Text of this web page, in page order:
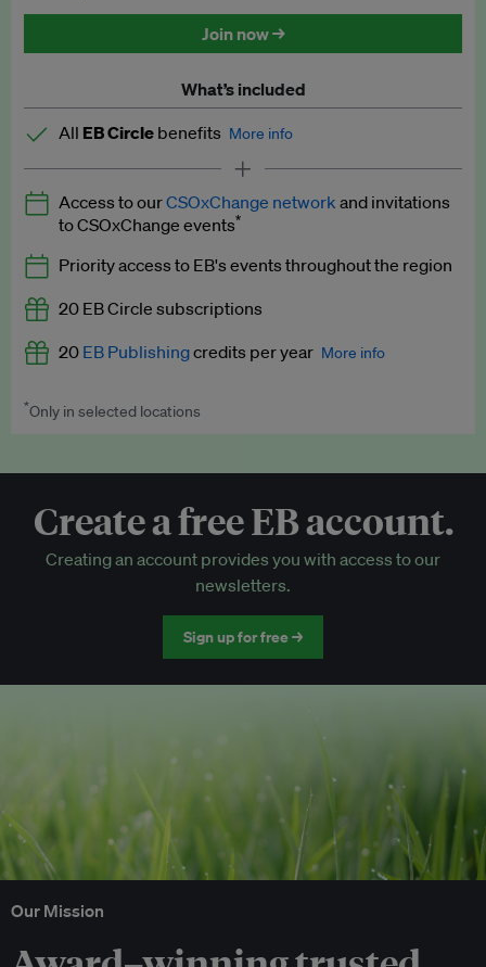
Discounted tickets to EB events
Join now →
What’s included
All EB Circle benefits More info
Latest news and analysis on business and policy
Expert opinion and analyses
Premium newsletters
EB Podcast
EB Videos
Access to exclusive training programmes
EB Circle-only events
Discounted tickets to EB events
Access to ourCSOxChange network and invitations
to CSOxChange events*
Priority access to EB's events throughout the region
20 EB Circle subscriptions
20 EB Publishingcredits per year More info
Worth up to US$250 per credit. Publish your press releases,
*Only in selected locations
Create a free EB account.
Creating an account provides you with access to our
newsletters.
Sign up for free →
Our Mission